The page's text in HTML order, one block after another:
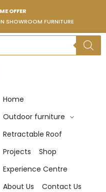
OFFER
SHOWROOM FURNITURE
Home
Outdoor furniture
Retractable Roof
Projects
Shop
Experience Centre
About Us
Contact Us